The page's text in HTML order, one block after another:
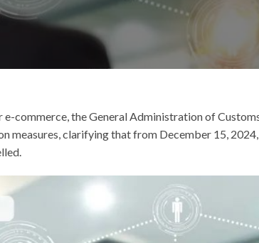
the General Administration of
measures, clarifying that from December 15,